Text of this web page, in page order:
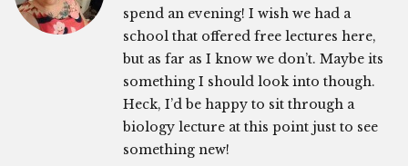
spend an evening! I wish we had a
school that offered free lectures here,
but as far as I know we don’t. Maybe its
something I should look into though.
Heck, I’d be happy to sit through a
biology lecture at this point just to see
something new!